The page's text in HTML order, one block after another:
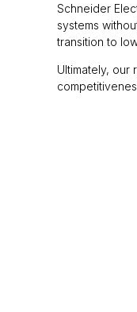
Schneider
systems
transition to
Ultimately,